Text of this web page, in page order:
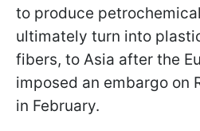
to produce
ultimately turn into
fibers, to Asia after the
imposed an embargo on
in February.